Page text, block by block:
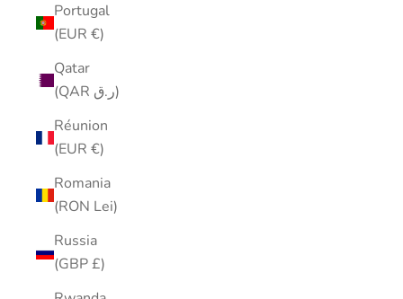
Portugal
(EUR €)
Qatar
(QAR ر.ق)
Réunion
(EUR €)
Romania
(RON Lei)
Russia
(GBP £)